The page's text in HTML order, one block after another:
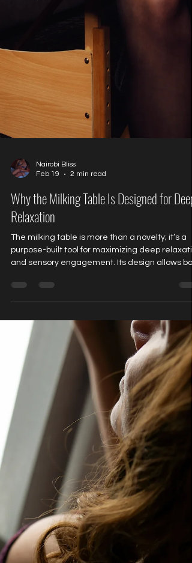
Nairobi Bliss
Feb 19
2 min read
Why the Milking Table Is Designed for Deep
and sensory engagement. Its design allows
provider and client to focus entirely on the
experience without strain or discomfort.
Understanding how and why this table works
helps clients feel confident and at ease during
their first session. Design Features That
Relaxation Ergonomic positioning Supports the
spine and limbs Reduces pressure points
the body to